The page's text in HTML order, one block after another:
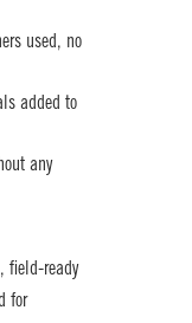
s used, no
added to
any
field-ready
for